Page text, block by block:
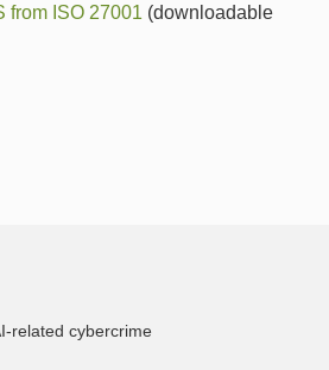
from ISO 27001 (downloadable
related cybercrime